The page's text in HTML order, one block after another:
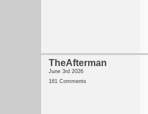
TheAfterman
June 3rd 2026
161 Comments